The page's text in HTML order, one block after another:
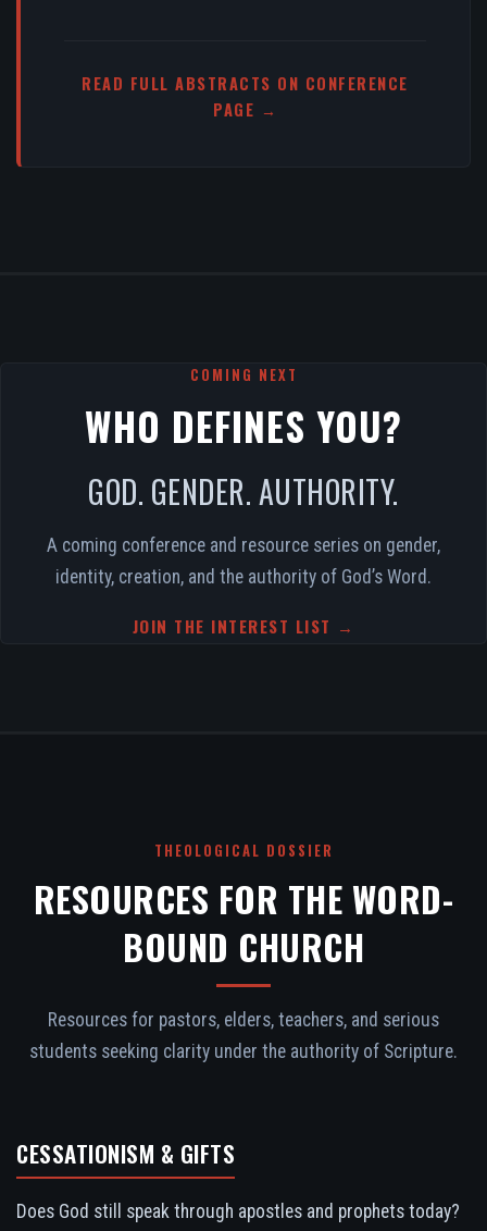
READ FULL ABSTRACTS ON CONFERENCE
PAGE →
COMING NEXT
WHO DEFINES YOU?
GOD. GENDER. AUTHORITY.
A coming conference and resource series on gender,
identity, creation, and the authority of God’s Word.
JOIN THE INTEREST LIST →
THEOLOGICAL DOSSIER
RESOURCES FOR THE WORD-
BOUND CHURCH
Resources for pastors, elders, teachers, and serious
students seeking clarity under the authority of Scripture.
CESSATIONISM & GIFTS
Does God still speak through apostles and prophets today?